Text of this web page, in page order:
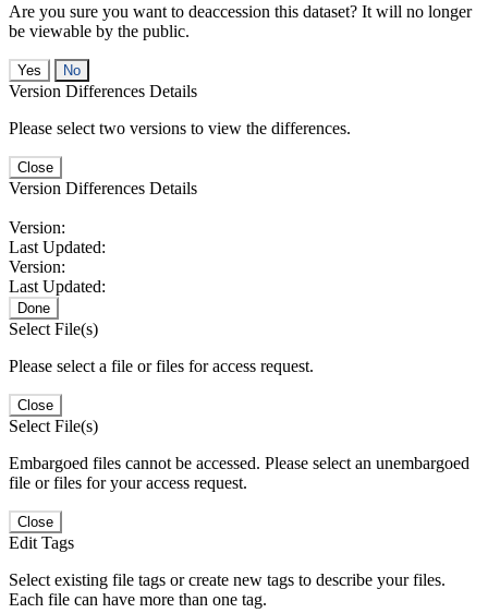
Are you sure you want to deaccession this dataset? It will no longer
be viewable by the public.
No
Version Differences Details
Please select two versions to view the differences.
Close
Version Differences Details
Version:
Last Updated:
Version:
Last Updated:
Done
Select File(s)
Please select a file or files for access request.
Close
Select File(s)
Embargoed files cannot be accessed. Please select an unembargoed
file or files for your access request.
Close
Edit Tags
Select existing file tags or create new tags to describe your files.
Each file can have more than one tag.